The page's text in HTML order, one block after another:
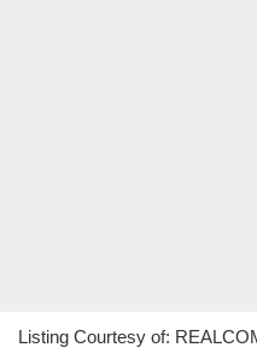
Listing Courtesy of: